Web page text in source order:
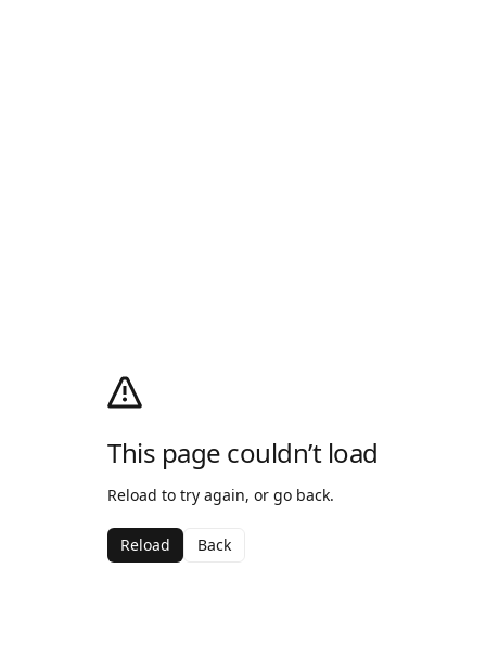
This page couldn’t load
Reload to try again, or go back.
Reload Back